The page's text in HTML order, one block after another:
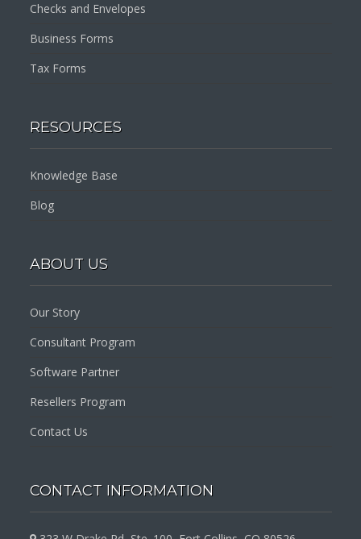
Checks and Envelopes
Business Forms
Tax Forms
RESOURCES
Knowledge Base
Blog
ABOUT US
Our Story
Consultant Program
Software Partner
Resellers Program
Contact Us
CONTACT INFORMATION